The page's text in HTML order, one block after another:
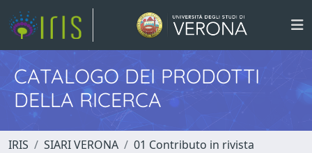
CATALOGO DEI PRODOTTI
DELLA RICERCA
IRIS SIARI VERONA
01 Contributo in rivista